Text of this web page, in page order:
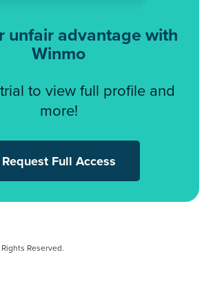
unfair advantage with
Winmo
to view full profile and
more!
Request Full Access
Reserved.